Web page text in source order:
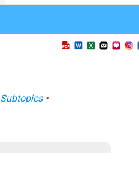
Subtopics•